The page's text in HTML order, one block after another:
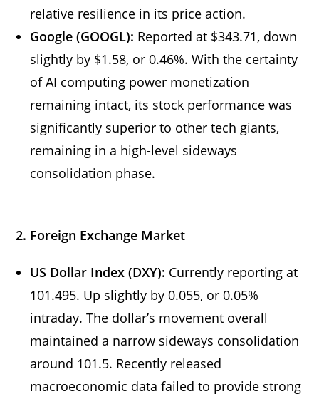
relative resilience in its price action.
Google (GOOGL): Reported at $343.71, down
slightly by $1.58, or 0.46%. With the certainty
of AI computing power monetization
remaining intact, its stock performance was
significantly superior to other tech giants,
remaining in a high-level sideways
consolidation phase.
2. Foreign Exchange Market
US Dollar Index (DXY): Currently reporting at
101.495. Up slightly by 0.055, or 0.05%
intraday. The dollar’s movement overall
maintained a narrow sideways consolidation
around 101.5. Recently released
macroeconomic data failed to provide strong